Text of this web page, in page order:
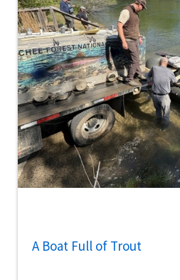
A Boat Full of Trout